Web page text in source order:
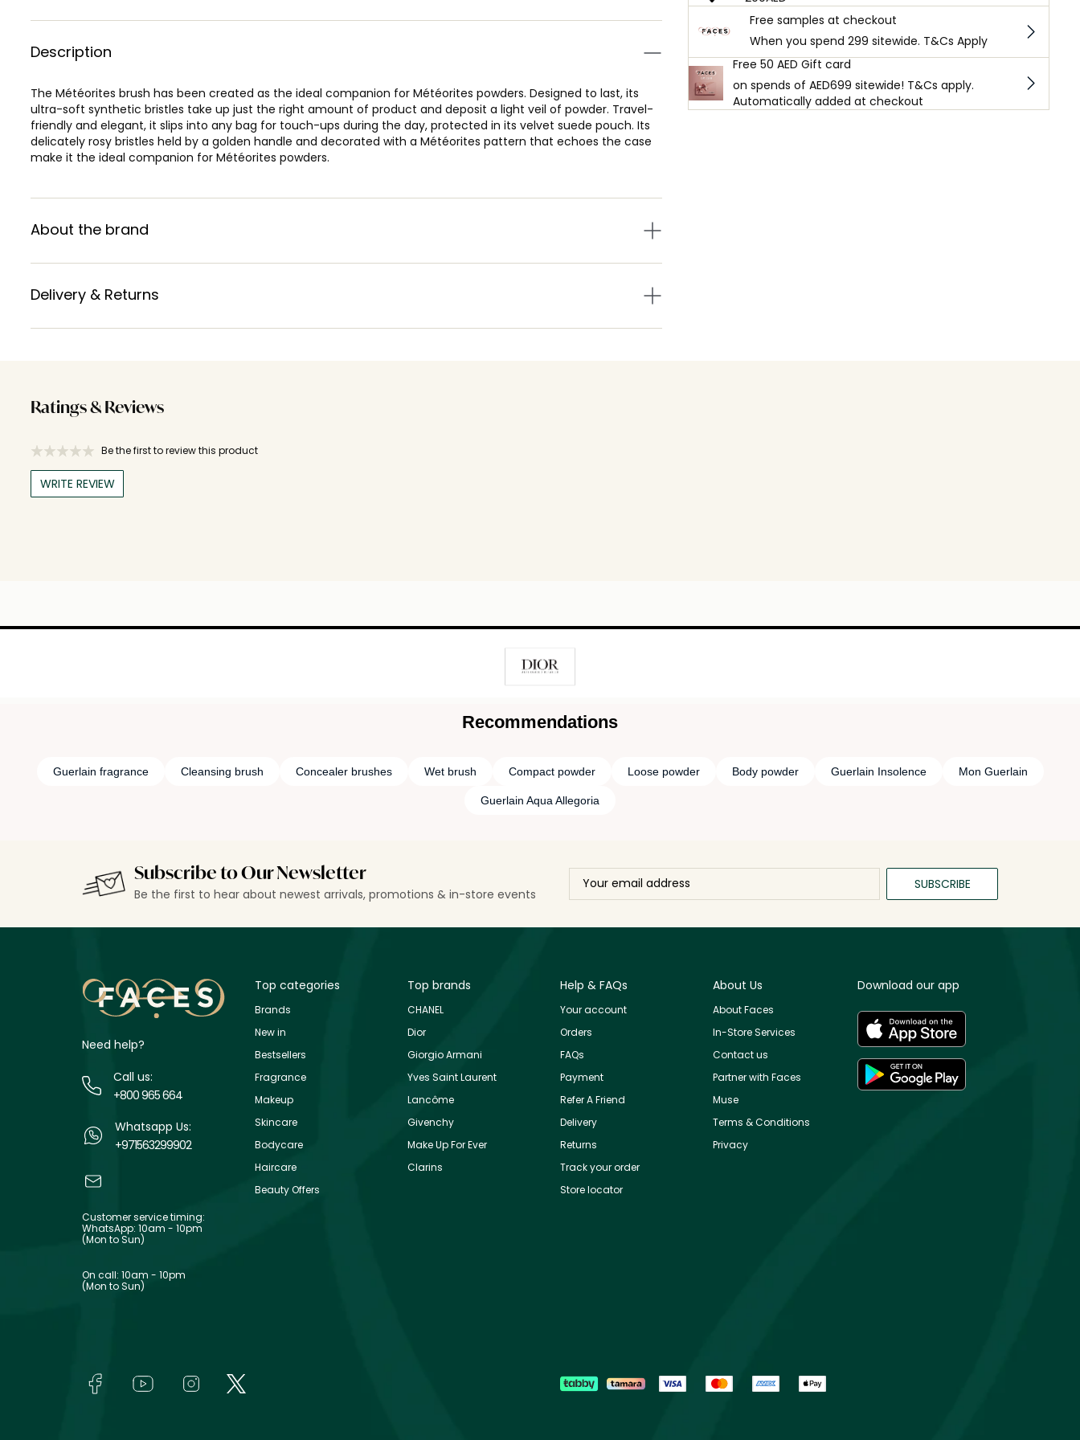
Description
The Météorites brush has been created as the ideal companion for Météorites powders. Designed to last, its
ultra-soft synthetic bristles take up just the right amount of product and deposit a light veil of powder. Travel-
friendly and elegant, it slips into any bag for touch-ups during the day, protected in its velvet suede pouch. Its
delicately rosy bristles held by a golden handle and decorated with a Météorites pattern that echoes the case
make it the ideal companion for Météorites powders.
About the brand
Delivery & Returns
Free samples at checkout
When you spend 299 sitewide. T&Cs Apply
Free 50 AED Gift card
on spends of AED699 sitewide! T&Cs apply.
Automatically added at checkout
Ratings & Reviews
Be the first to review this product
WRITE REVIEW
Recommendations
Guerlain fragrance Cleansing brush Concealer brushes Wet brush Compact powder Loose powder Body powder Guerlain Insolence Mon Guerlain
Guerlain Aqua Allegoria
Subscribe to Our Newsletter
Be the first to hear about newest arrivals, promotions & in-store events
SUBSCRIBE
Need help?
Call us:
+800 965 664
Whatsapp Us:
+971563299902
Customer service timing:
WhatsApp: 10am - 10pm
(Mon to Sun)
On call: 10am - 10pm
(Mon to Sun)
Top categories
Brands
New in
Bestsellers
Fragrance
Makeup
Skincare
Bodycare
Haircare
Beauty Offers
Top brands
CHANEL
Dior
Giorgio Armani
Yves Saint Laurent
Lancôme
Givenchy
Make Up For Ever
Clarins
Help & FAQs
Your account
Orders
FAQs
Payment
Refer A Friend
Delivery
Returns
Track your order
Store locator
About Us
About Faces
In-Store Services
Contact us
Partner with Faces
Muse
Terms & Conditions
Privacy
Download our app